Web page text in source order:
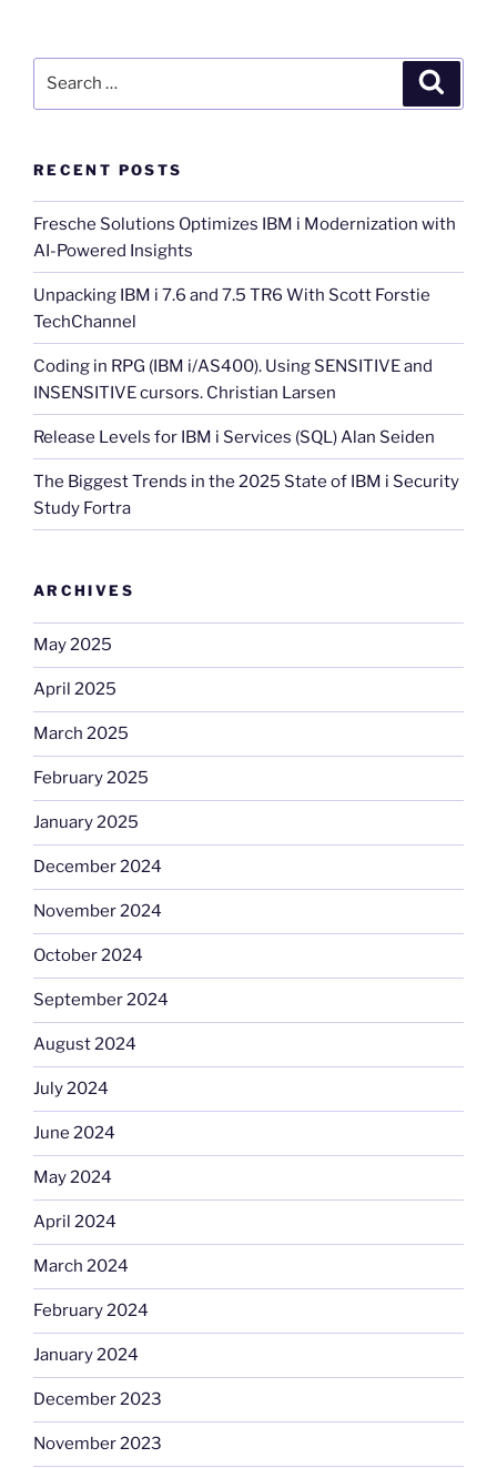
RECENT POSTS
Fresche Solutions Optimizes IBM i Modernization with
AI-Powered Insights
Unpacking IBM i 7.6 and 7.5 TR6 With Scott Forstie
TechChannel
Coding in RPG (IBM i/AS400). Using SENSITIVE and
INSENSITIVE cursors. Christian Larsen
Release Levels for IBM i Services (SQL) Alan Seiden
The Biggest Trends in the 2025 State of IBM i Security
Study Fortra
ARCHIVES
May 2025
April 2025
March 2025
February 2025
January 2025
December 2024
November 2024
October 2024
September 2024
August 2024
July 2024
June 2024
May 2024
April 2024
March 2024
February 2024
January 2024
December 2023
November 2023